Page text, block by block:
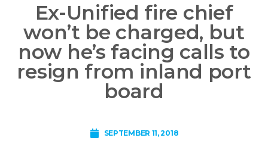
Ex-Unified fire chief
won’t be charged, but
now he’s facing calls to
resign from inland port
board
SEPTEMBER 11, 2018